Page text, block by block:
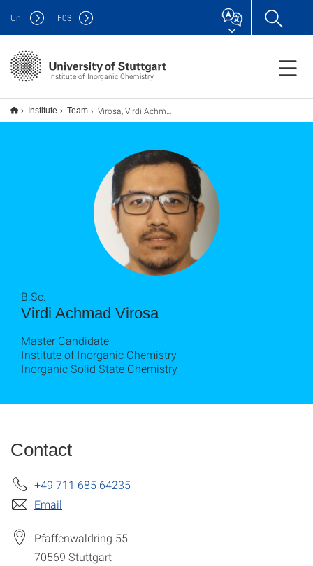
Institute of Inorganic Chemistry
Uni F03
Institute Team Virosa, Virdi Achmad
Virdi Achmad Virosa
B.Sc.
Master Candidate
Institute of Inorganic Chemistry
Inorganic Solid State Chemistry
Contact
+49 711 685 64235
Email
Pfaffenwaldring 55
70569 Stuttgart